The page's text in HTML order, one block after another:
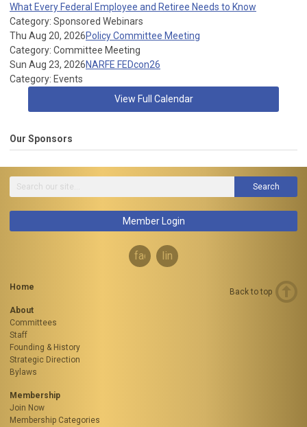
What Every Federal Employee and Retiree Needs to Know
Category: Sponsored Webinars
Thu Aug 20, 2026Policy Committee Meeting
Category: Committee Meeting
Sun Aug 23, 2026NARFE FEDcon26
Category: Events
View Full Calendar
Our Sponsors
Search
Member Login
facebooklinkedin
Home
About
Committees
Staff
Founding & History
Strategic Direction
Bylaws
Membership
Join Now
Membership Categories
Back to top